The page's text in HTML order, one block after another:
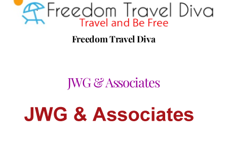
Freedom Travel Diva
JWG & Associates